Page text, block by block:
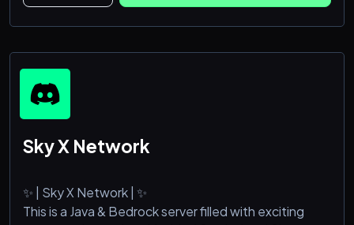
Sky X Network
✨ | Sky X Network | ✨
This is a Java & Bedrock server filled with exciting